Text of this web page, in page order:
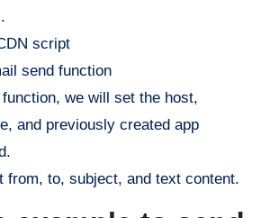
script
send function
we will set the host,
and previously created app
from, to, subject, and text content.